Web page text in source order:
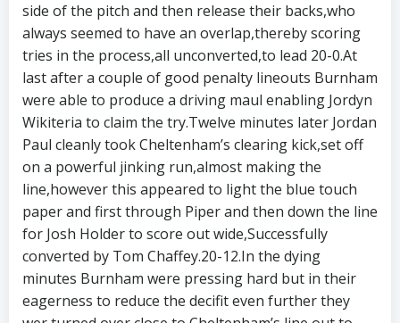
side of the pitch and then release their backs,who
always seemed to have an overlap,thereby scoring
tries in the process,all unconverted,to lead 20-0.At
last after a couple of good penalty lineouts Burnham
were able to produce a driving maul enabling Jordyn
Wikiteria to claim the try.Twelve minutes later Jordan
Paul cleanly took Cheltenham’s clearing kick,set off
on a powerful jinking run,almost making the
line,however this appeared to light the blue touch
paper and first through Piper and then down the line
for Josh Holder to score out wide,Successfully
converted by Tom Chaffey.20-12.In the dying
minutes Burnham were pressing hard but in their
eagerness to reduce the decifit even further they